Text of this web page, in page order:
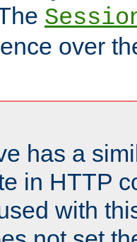
over
has a
in HTTP
with